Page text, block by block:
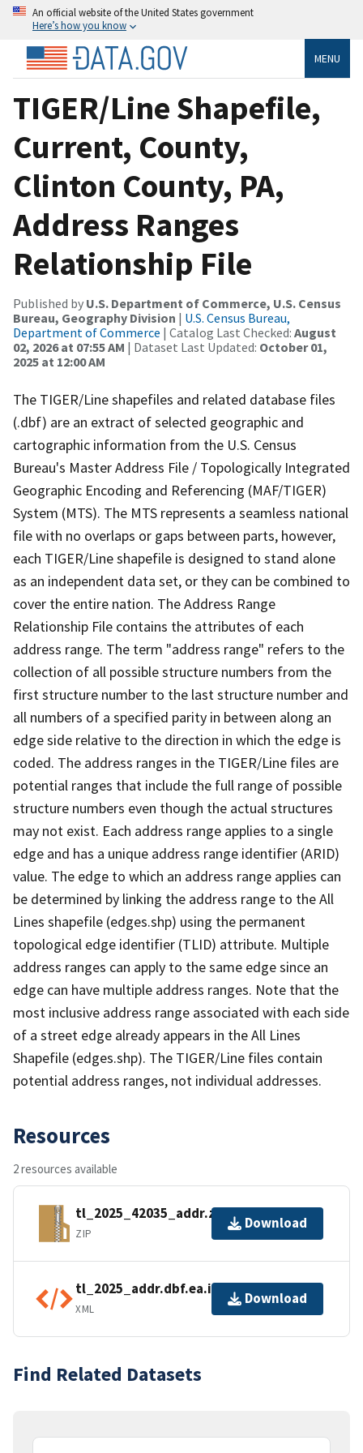
An official website of the United States government
Here’s how you know
MENU
TIGER/Line Shapefile,
Current, County,
Clinton County, PA,
Address Ranges
Relationship File
Published by U.S. Department of Commerce, U.S. Census
Bureau, Geography Division | U.S. Census Bureau,
Department of Commerce | Catalog Last Checked: August
02, 2026 at 07:55 AM | Dataset Last Updated: October 01,
2025 at 12:00 AM
The TIGER/Line shapefiles and related database files
(.dbf) are an extract of selected geographic and
cartographic information from the U.S. Census
Bureau's Master Address File / Topologically Integrated
Geographic Encoding and Referencing (MAF/TIGER)
System (MTS). The MTS represents a seamless national
file with no overlaps or gaps between parts, however,
each TIGER/Line shapefile is designed to stand alone
as an independent data set, or they can be combined to
cover the entire nation. The Address Range
Relationship File contains the attributes of each
address range. The term "address range" refers to the
collection of all possible structure numbers from the
first structure number to the last structure number and
all numbers of a specified parity in between along an
edge side relative to the direction in which the edge is
coded. The address ranges in the TIGER/Line files are
potential ranges that include the full range of possible
structure numbers even though the actual structures
may not exist. Each address range applies to a single
edge and has a unique address range identifier (ARID)
value. The edge to which an address range applies can
be determined by linking the address range to the All
Lines shapefile (edges.shp) using the permanent
topological edge identifier (TLID) attribute. Multiple
address ranges can apply to the same edge since an
edge can have multiple address ranges. Note that the
most inclusive address range associated with each side
of a street edge already appears in the All Lines
Shapefile (edges.shp). The TIGER/Line files contain
potential address ranges, not individual addresses.
Resources
2 resources available
tl_2025_42035_addr.zip
ZIP
Download
tl_2025_addr.dbf.ea.iso.xml
XML
Download
Find Related Datasets